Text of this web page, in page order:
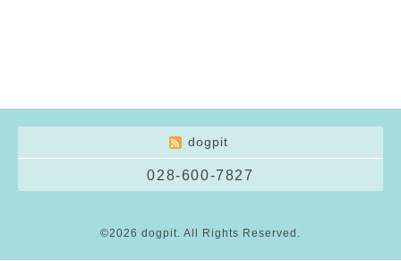
dogpit
028-600-7827
©2026 dogpit. All Rights Reserved.